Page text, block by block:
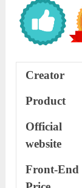
Creator
Product
Official
website
Front-End